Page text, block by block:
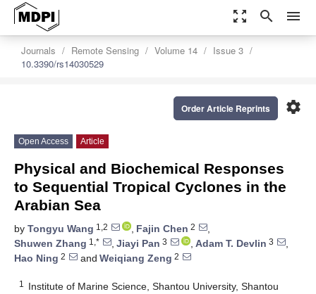
zoom_out_map search menu
Journals Remote Sensing Volume 14
Issue 3
10.3390/rs14030529
settings
Order Article Reprints
Open Access Article
Physical and Biochemical Responses
to Sequential Tropical Cyclones in the
Arabian Sea
by Tongyu Wang 1,2 , Fajin Chen 2
,
Shuwen Zhang 1,* , Jiayi Pan 3 , Adam T. Devlin 3
,
Hao Ning 2 and Weiqiang Zeng 2
1
Institute of Marine Science, Shantou University, Shantou